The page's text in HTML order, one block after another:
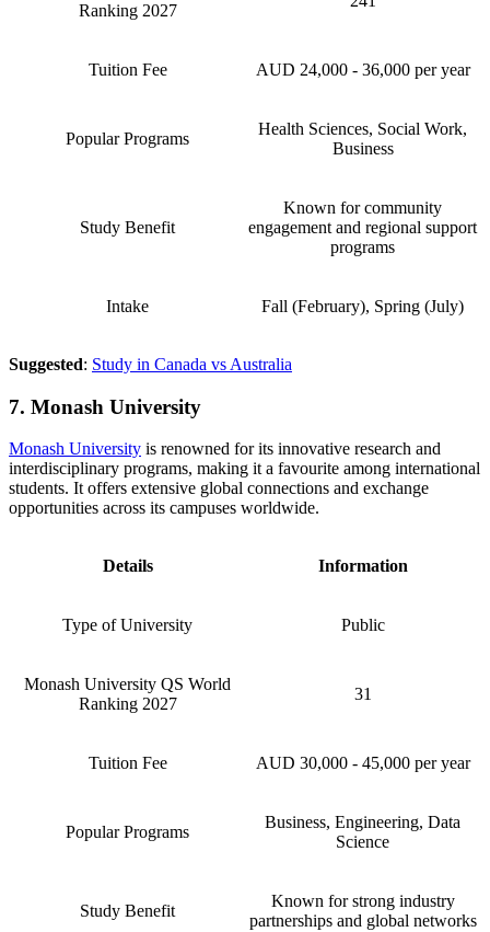
Ranking 2027
Tuition Fee AUD 24,000 - 36,000 per year
Popular Programs
Health Sciences, Social Work,
Business
Study Benefit
Known for community
engagement and regional support
programs
Intake Fall (February), Spring (July)
Suggested: Study in Canada vs Australia
7. Monash University
Monash University is renowned for its innovative research and
interdisciplinary programs, making it a favourite among international
students. It offers extensive global connections and exchange
opportunities across its campuses worldwide.
Details Information
Type of University Public
Monash University QS World
Ranking 2027
31
Tuition Fee AUD 30,000 - 45,000 per year
Popular Programs
Business, Engineering, Data
Science
Study Benefit
Known for strong industry
partnerships and global networks